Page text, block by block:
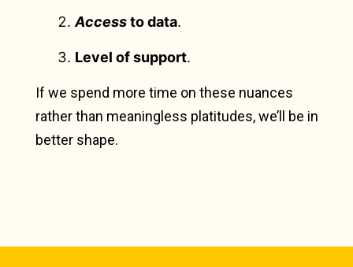
Accessto data.
Level of support.
If we spend more time on these nuances
rather than meaningless platitudes, we’ll be in
better shape.